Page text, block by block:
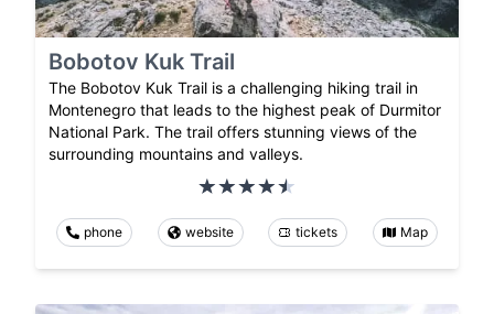
Bobotov Kuk Trail
The Bobotov Kuk Trail is a challenging hiking trail in
Montenegro that leads to the highest peak of Durmitor
National Park. The trail offers stunning views of the
surrounding mountains and valleys.
phone website tickets Map